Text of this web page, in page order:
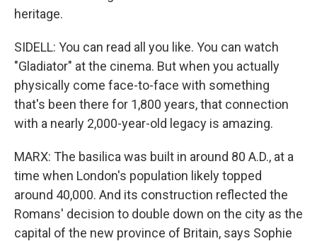
heritage.
SIDELL: You can read all you like. You can watch
"Gladiator" at the cinema. But when you actually
physically come face-to-face with something
that's been there for 1,800 years, that connection
with a nearly 2,000-year-old legacy is amazing.
MARX: The basilica was built in around 80 A.D., at a
time when London's population likely topped
around 40,000. And its construction reflected the
Romans' decision to double down on the city as the
capital of the new province of Britain, says Sophie